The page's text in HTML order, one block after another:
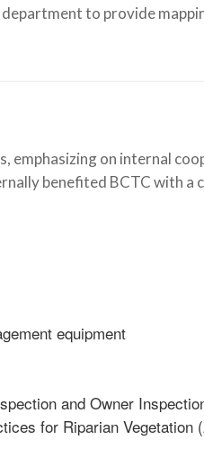
to provide
emphasizing on internal
benefited BCTC with a
equipment
and Owner
for Riparian Vegetation